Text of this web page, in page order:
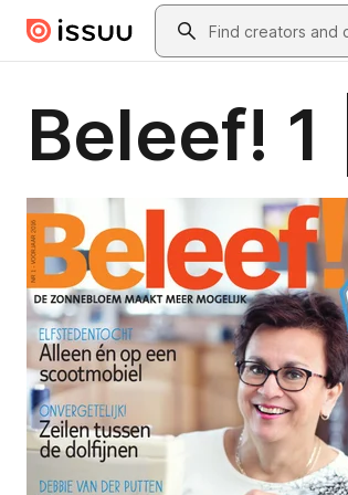
Skip to main contentSearch
Beleef!